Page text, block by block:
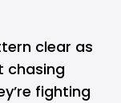
clear as
chasing
fighting